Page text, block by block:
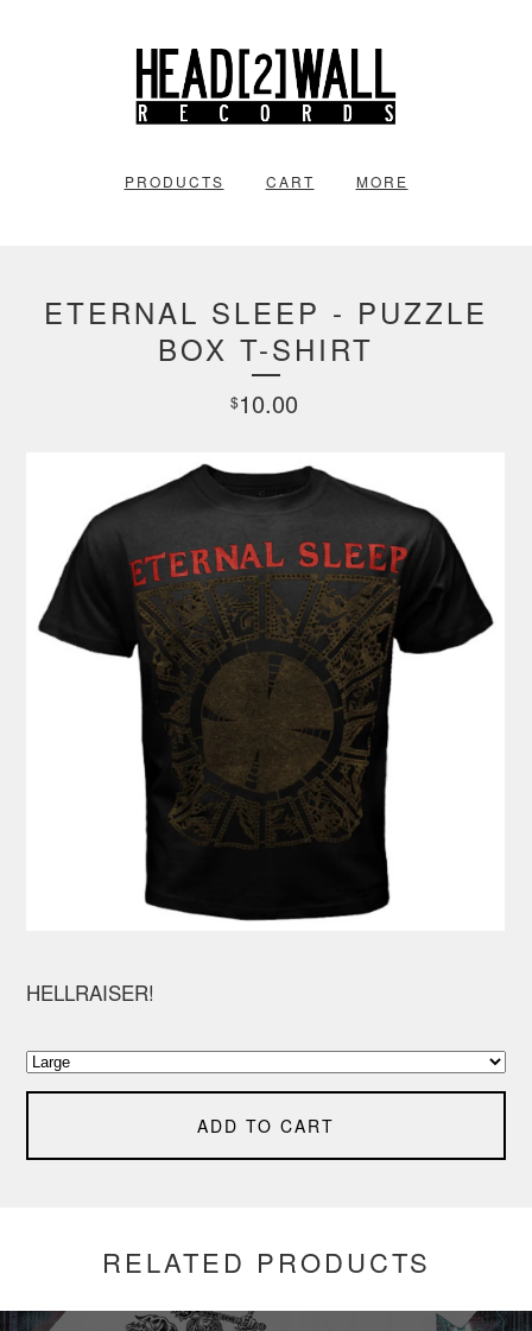
PRODUCTS CART MORE
ETERNAL SLEEP - PUZZLE
BOX T-SHIRT
$10.00
HELLRAISER!
ADD TO CART
RELATED PRODUCTS